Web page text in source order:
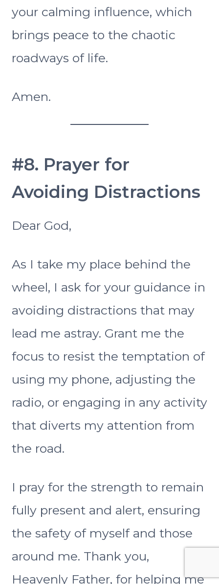
your calming influence, which
brings peace to the chaotic
roadways of life.
Amen.
#8. Prayer for
Avoiding Distractions
Dear God,
As I take my place behind the
wheel, I ask for your guidance in
avoiding distractions that may
lead me astray. Grant me the
focus to resist the temptation of
using my phone, adjusting the
radio, or engaging in any activity
that diverts my attention from
the road.
I pray for the strength to remain
fully present and alert, ensuring
the safety of myself and those
around me. Thank you,
Heavenly Father, for helping me